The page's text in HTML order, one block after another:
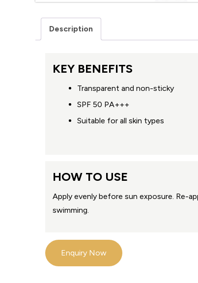
Description
KEY BENEFITS
Transparent and non-sticky
SPF 50 PA+++
Suitable for all skin types
HOW TO USE
Apply evenly before sun exposure. Re-
swimming.
Enquiry Now